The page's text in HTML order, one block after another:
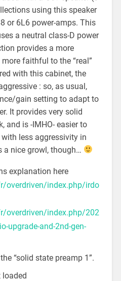
using this speaker
or 6L6 power-amps. This
a neutral class-D power
provides a more
faithful to the “real”
with this cabinet, the
: so, as usual,
gain setting to adapt to
It provides very solid
and is -IMHO- easier to
less aggressivity in
a nice growl, though…
explanation here
overdriven/index.php/irdo
overdriven/index.php/202
upgrade-and-2nd-gen-
“solid state preamp 1”.
loaded